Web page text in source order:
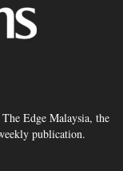
Edge Malaysia, the
publication.